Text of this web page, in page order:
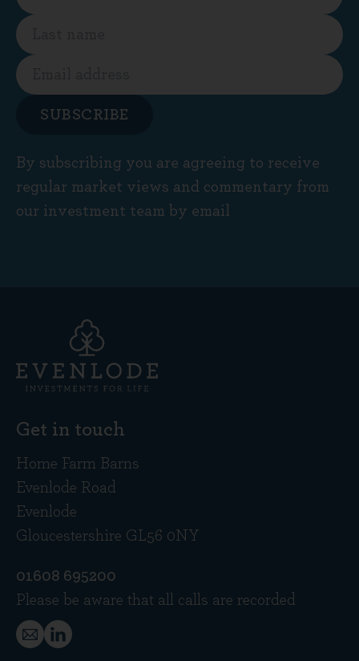
SUBSCRIBE
By subscribing you are agreeing to receive
regular market views and commentary from
our investment team by email
Get in touch
Home Farm Barns
Evenlode Road
Evenlode
Gloucestershire GL56 0NY
01608 695200
Please be aware that all calls are recorded